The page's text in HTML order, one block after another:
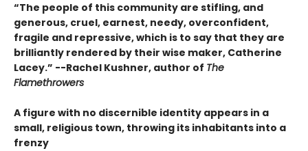
“The people of this community are stifling, and
generous, cruel, earnest, needy, overconfident,
fragile and repressive, which is to say that they are
brilliantly rendered by their wise maker, Catherine
Lacey.” --Rachel Kushner, author of The
Flamethrowers
A figure with no discernible identity appears in a
small, religious town, throwing its inhabitants into a
frenzy